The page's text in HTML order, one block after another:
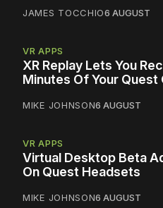
JAMES TOCCHIO6 AUGUST
VR APPS
XR Replay Lets You
Minutes Of Your Quest
MIKE JOHNSON6 AUGUST
VR APPS
Virtual Desktop Beta
On Quest Headsets
MIKE JOHNSON6 AUGUST